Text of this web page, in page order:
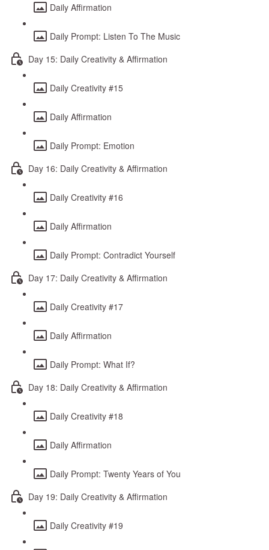
Daily Affirmation
Daily Prompt: Listen To The Music
Day 15: Daily Creativity & Affirmation
Daily Creativity #15
Daily Affirmation
Daily Prompt: Emotion
Day 16: Daily Creativity & Affirmation
Daily Creativity #16
Daily Affirmation
Daily Prompt: Contradict Yourself
Day 17: Daily Creativity & Affirmation
Daily Creativity #17
Daily Affirmation
Daily Prompt: What If?
Day 18: Daily Creativity & Affirmation
Daily Creativity #18
Daily Affirmation
Daily Prompt: Twenty Years of You
Day 19: Daily Creativity & Affirmation
Daily Creativity #19